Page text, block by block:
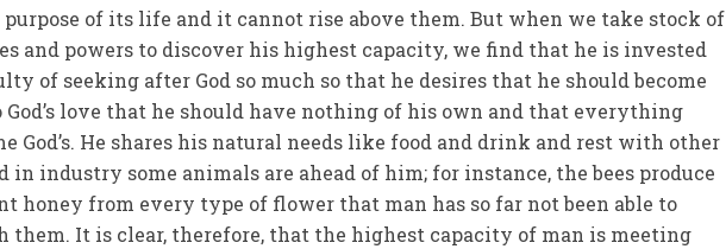
purpose of its life and it cannot rise above them. But when we take stock of
and powers to discover his highest capacity, we find that he is invested
of seeking after God so much so that he desires that he should become
God’s love that he should have nothing of his own and that everything
God’s. He shares his natural needs like food and drink and rest with other
in industry some animals are ahead of him; for instance, the bees produce
honey from every type of flower that man has so far not been able to
them. It is clear, therefore, that the highest capacity of man is meeting